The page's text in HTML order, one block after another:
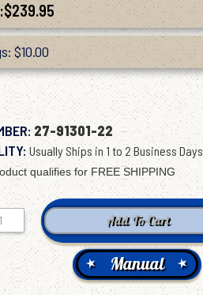
$239.95
$10.00
27-91301-22
Usually Ships in 1 to 2 Business Days
Manual